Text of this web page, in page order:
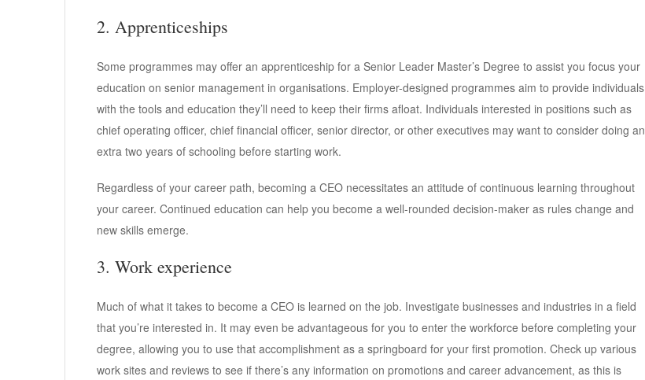
2. Apprenticeships
Some programmes may offer an apprenticeship for a Senior Leader Master’s Degree to assist you focus your
education on senior management in organisations. Employer-designed programmes aim to provide individuals
with the tools and education they’ll need to keep their firms afloat. Individuals interested in positions such as
chief operating officer, chief financial officer, senior director, or other executives may want to consider doing an
extra two years of schooling before starting work.
Regardless of your career path, becoming a CEO necessitates an attitude of continuous learning throughout
your career. Continued education can help you become a well-rounded decision-maker as rules change and
new skills emerge.
3. Work experience
Much of what it takes to become a CEO is learned on the job. Investigate businesses and industries in a field
that you’re interested in. It may even be advantageous for you to enter the workforce before completing your
degree, allowing you to use that accomplishment as a springboard for your first promotion. Check up various
work sites and reviews to see if there’s any information on promotions and career advancement, as this is